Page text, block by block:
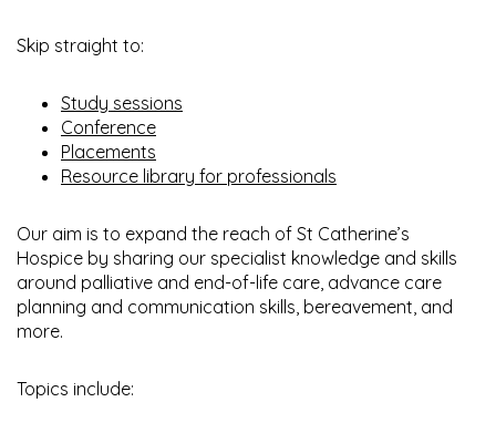
Skip straight to:
Study sessions
Conference
Placements
Resource library for professionals
Our aim is to expand the reach of St Catherine’s
Hospice by sharing our specialist knowledge and skills
around palliative and end-of-life care, advance care
planning and communication skills, bereavement, and
more.
Topics include: